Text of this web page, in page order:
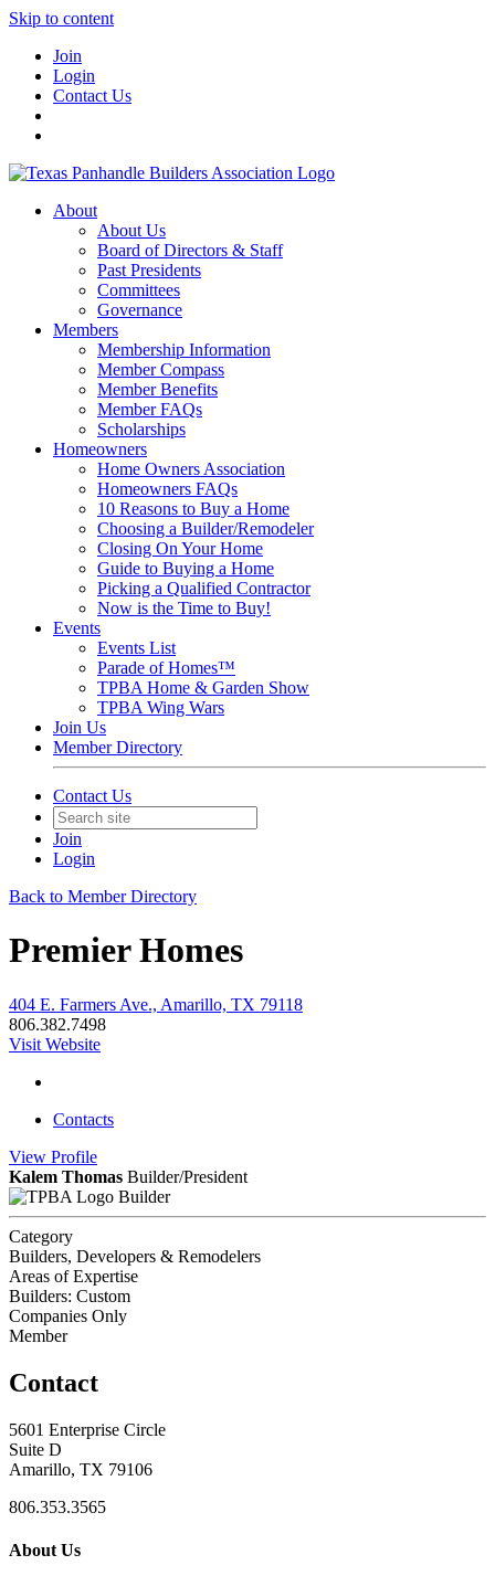
Skip to content
Join
Login
Contact Us
About
About Us
Board of Directors & Staff
Past Presidents
Committees
Governance
Members
Membership Information
Member Compass
Member Benefits
Member FAQs
Scholarships
Homeowners
Home Owners Association
Homeowners FAQs
10 Reasons to Buy a Home
Choosing a Builder/Remodeler
Closing On Your Home
Guide to Buying a Home
Picking a Qualified Contractor
Now is the Time to Buy!
Events
Events List
Parade of Homes™
TPBA Home & Garden Show
TPBA Wing Wars
Join Us
Member Directory
Contact Us
Join
Login
Back to Member Directory
Premier Homes
404 E. Farmers Ave., Amarillo, TX 79118
806.382.7498
Visit Website
Contacts
View Profile
Kalem Thomas Builder/President
Builder
Category
Builders, Developers & Remodelers
Areas of Expertise
Builders: Custom
Companies Only
Member
Contact
5601 Enterprise Circle
Suite D
Amarillo, TX 79106
806.353.3565
About Us